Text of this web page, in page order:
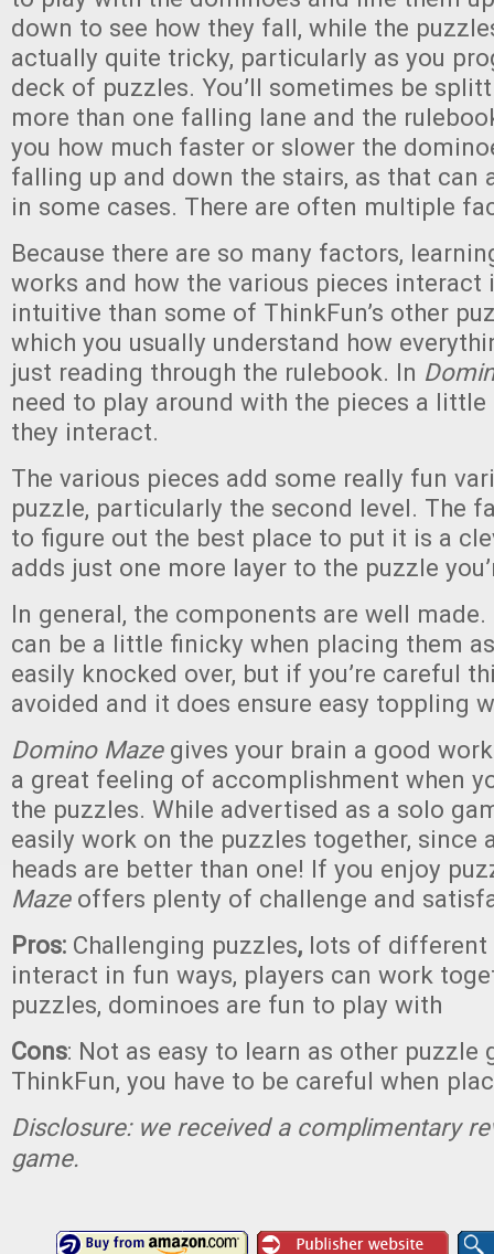
down to see how they fall, while the
actually quite tricky, particularly as you
deck of puzzles. You’ll sometimes be
more than one falling lane and the
you how much faster or slower the
falling up and down the stairs, as that
in some cases. There are often multiple
Because there are so many factors,
works and how the various pieces interact
intuitive than some of ThinkFun’s other
which you usually understand how
just reading through the rulebook. In
need to play around with the pieces a
they interact.
The various pieces add some really fun
puzzle, particularly the second level. The
to figure out the best place to put it is a
adds just one more layer to the puzzle
In general, the components are well
can be a little finicky when placing them
easily knocked over, but if you’re careful
avoided and it does ensure easy toppling
Domino Mazegives your brain a good
a great feeling of accomplishment when
the puzzles. While advertised as a solo
easily work on the puzzles together, since
heads are better than one! If you enjoy
Mazeoffers plenty of challenge and
Pros: Challenging puzzles, lots of different
interact in fun ways, players can work
puzzles, dominoes are fun to play with
Cons: Not as easy to learn as other puzzle
ThinkFun, you have to be careful when
Disclosure: we received a complimentary
game.